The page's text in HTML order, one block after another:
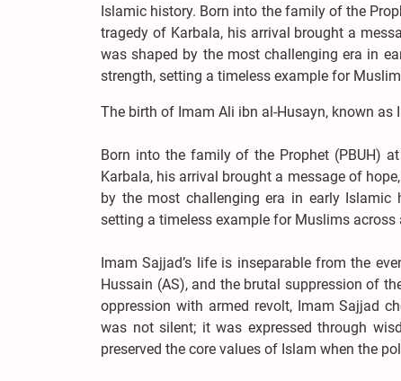
Islamic history. Born into the family of the
tragedy of Karbala, his arrival brought a
was shaped by the most challenging era in
strength, setting a timeless example for
The birth of Imam Ali ibn al-Husayn, known
Born into the family of the Prophet (PBUH)
Karbala, his arrival brought a message of
by the most challenging era in early
setting a timeless example for Muslims
Imam Sajjad’s life is inseparable from the
Hussain (AS), and the brutal suppression of
oppression with armed revolt, Imam Sajjad
was not silent; it was expressed through
preserved the core values of Islam when the